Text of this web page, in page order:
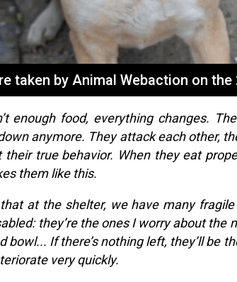
taken by Animal Webaction on the
enough food, everything changes.
anymore. They attack each other,
their true behavior. When they eat
them like this.
at the shelter, we have many
they’re the ones I worry about the
bowl... If there’s nothing left, they’ll be
very quickly.